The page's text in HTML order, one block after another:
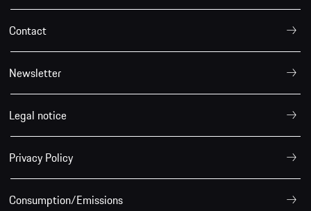
Contact
Newsletter
Legal notice
Privacy Policy
Consumption/Emissions